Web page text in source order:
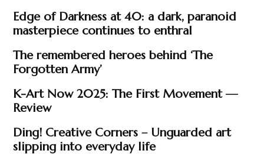
Edge of Darkness at 40: a dark, paranoid
masterpiece continues to enthral
The remembered heroes behind ‘The
Forgotten Army’
K-Art Now 2025: The First Movement —
Review
Ding! Creative Corners – Unguarded art
slipping into everyday life